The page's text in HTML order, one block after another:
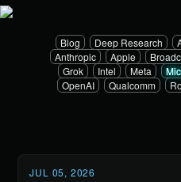
Blog Deep Research
Anthropic
Apple
Grok
Intel Meta
OpenAI
Qualcomm
JUL 05, 2026